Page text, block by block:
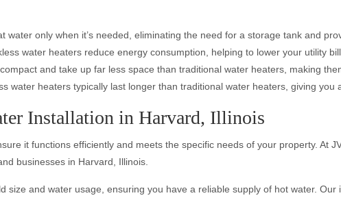
water only when it’s needed, eliminating the need for a storage tank and
water heaters reduce energy consumption, helping to lower your utility
and take up far less space than traditional water heaters, making
water heaters typically last longer than traditional water heaters, giving you
Installation in Harvard, Illinois
it functions efficiently and meets the specific needs of your property. At
businesses in Harvard, Illinois.
size and water usage, ensuring you have a reliable supply of hot water.